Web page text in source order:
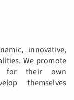
innovative,
We promote
for their own
themselves